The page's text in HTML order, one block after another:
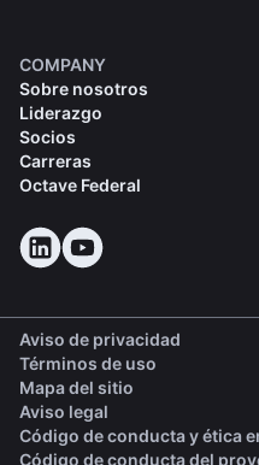
COMPANY
Sobre nosotros
Liderazgo
Socios
Carreras
Octave Federal
Aviso de privacidad
Términos de uso
Mapa del sitio
Aviso legal
Código de conducta y ética
Código de conducta del